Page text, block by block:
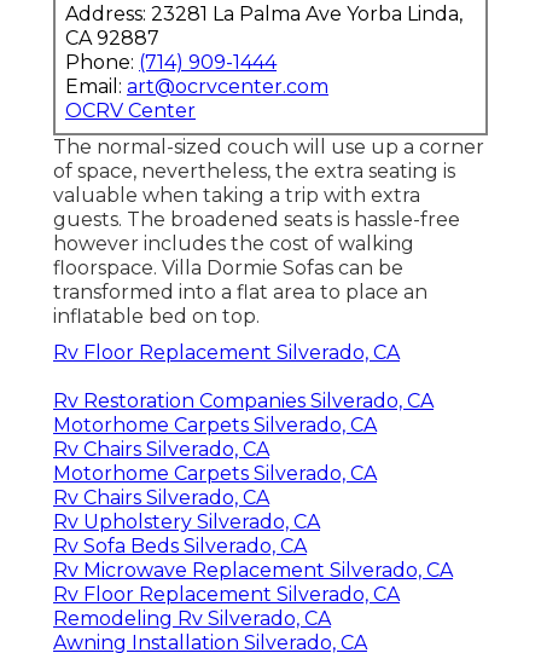
Address: 23281 La Palma Ave Yorba Linda,
CA 92887
Phone: (714) 909-1444
Email: art@ocrvcenter.com
OCRV Center
The normal-sized couch will use up a corner
of space, nevertheless, the extra seating is
valuable when taking a trip with extra
guests. The broadened seats is hassle-free
however includes the cost of walking
floorspace. Villa Dormie Sofas can be
transformed into a flat area to place an
inflatable bed on top.
Rv Floor Replacement Silverado, CA
Rv Restoration Companies Silverado, CA
Motorhome Carpets Silverado, CA
Rv Chairs Silverado, CA
Motorhome Carpets Silverado, CA
Rv Chairs Silverado, CA
Rv Upholstery Silverado, CA
Rv Sofa Beds Silverado, CA
Rv Microwave Replacement Silverado, CA
Rv Floor Replacement Silverado, CA
Remodeling Rv Silverado, CA
Awning Installation Silverado, CA